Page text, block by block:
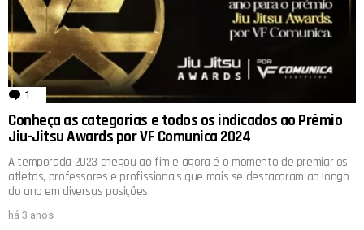
1 comentário
Conheça as categorias e todos os indicados ao Prêmio
Jiu-Jitsu Awards por VF Comunica 2024
A temporada 2023 chegou ao fim e agora é o momento de premiar os
atletas, professores e profissionais que mais se destacaram ao longo
do ano em diversas posições.
há 3 anos